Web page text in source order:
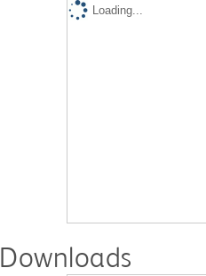
Loading...
Downloads